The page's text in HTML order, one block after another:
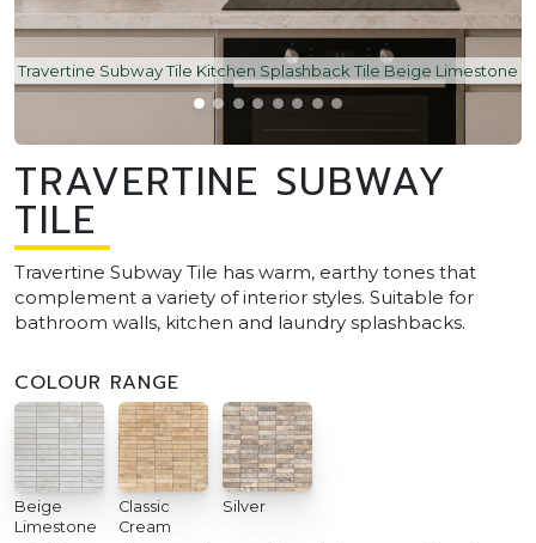
Travertine Subway Tile Kitchen Splashback Tile Beige Limestone
TRAVERTINE SUBWAY
TILE
Travertine Subway Tile has warm, earthy tones that
complement a variety of interior styles. Suitable for
bathroom walls, kitchen and laundry splashbacks.
COLOUR RANGE
Beige
Limestone
Classic
Cream
Silver